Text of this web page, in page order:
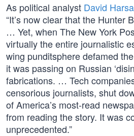
As political analyst David
“It’s now clear that the Hunter
… Yet, when The New York
virtually the entire journalistic
wing punditsphere defamed
it was passing on Russian
fabrications. … Tech
censorious journalists, shut
of America’s most-read
from reading the story. It was
unprecedented.”